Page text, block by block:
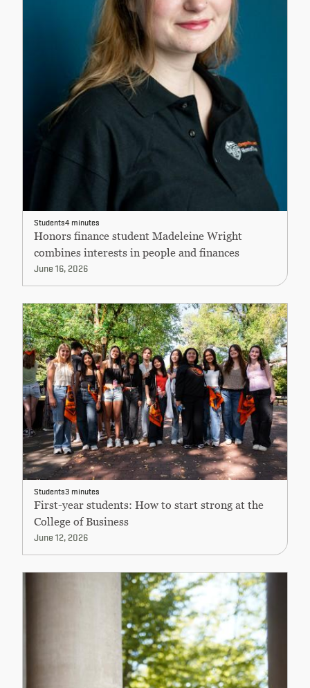
Students4 minutes
Honors finance student Madeleine Wright
combines interests in people and finances
June 16, 2026
Students3 minutes
First-year students: How to start strong at the
College of Business
June 12, 2026